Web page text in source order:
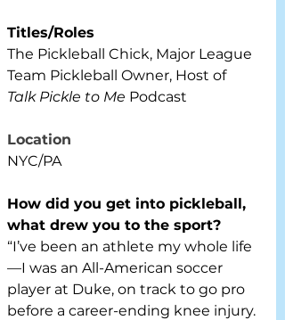
Titles/Roles
The Pickleball Chick, Major League
Team Pickleball Owner, Host of
Talk Pickle to Me Podcast
Location
NYC/PA
How did you get into pickleball,
what drew you to the sport?
“I’ve been an athlete my whole life
—I was an All-American soccer
player at Duke, on track to go pro
before a career-ending knee injury.